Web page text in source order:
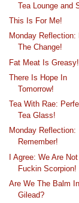
Tea Lounge and
This Is For Me!
Monday Reflection:
The Change!
Fat Meat Is Greasy!
There Is Hope In
Tomorrow!
Tea With Rae:
Tea Glass!
Monday Reflection:
Remember!
I Agree: We Are Not
Fuckin Scorpion!
Are We The Balm In
Gilead?